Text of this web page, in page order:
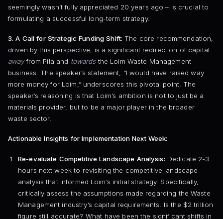
seemingly wasn’t fully appreciated 20 years ago – is crucial to
formulating a successful long-term strategy.
3. A Call for Strategic Funding Shift: The core recommendation,
driven by this perspective, is a significant redirection of capital
awayfrom Pila and towardsthe Loim Waste Management
business. The speaker’s statement, “I would have raised way
more money for Loim,” underscores this pivotal point. The
speaker’s reasoning is that Loim’s ambition is not to just be a
materials provider, but to be a major player in the broader
waste sector.
Actionable Insights for Implementation Next Week:
Re-evaluate Competitive Landscape Analysis: Dedicate 2-3
hours next week to revisiting the competitive landscape
analysis that informed Loim’s initial strategy. Specifically,
critically assess the assumptions made regarding the Waste
Management industry’s capital requirements. Is the $2 trillion
figure still accurate? What have been the significant shifts in